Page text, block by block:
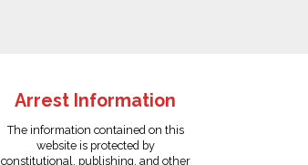
Arrest Information
The information contained on this
website is protected by
constitutional, publishing, and other